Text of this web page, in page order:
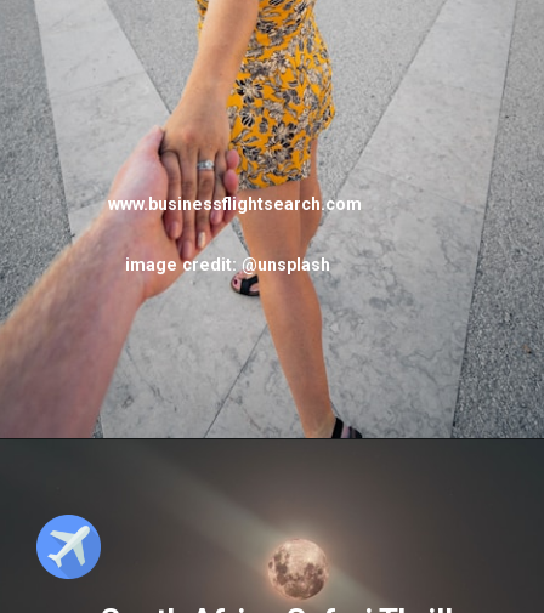
www.businessflightsearch.com
image credit: @unsplash